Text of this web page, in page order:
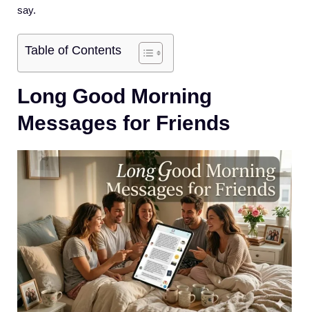
say.
Table of Contents
Long Good Morning
Messages for Friends